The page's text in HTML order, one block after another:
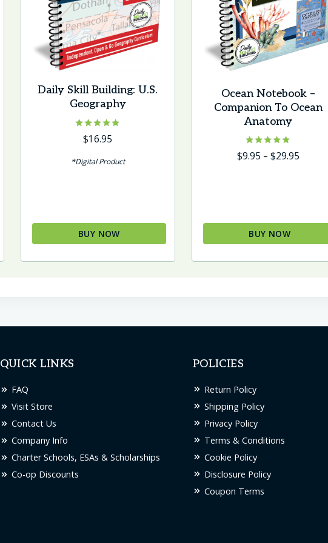
Daily Skill Building: U.S.
Geography
Rated
4.75
$16.95
*Digital Product
BUY NOW
Ocean Notebook –
Companion To Ocean
Anatomy
Rated
$9.95 – $29.95
BUY NOW
may
be
chosen
on
the
product
page
QUICK LINKS
FAQ
Visit Store
Contact Us
Company Info
Charter Schools, ESAs & Scholarships
Co-op Discounts
POLICIES
Return Policy
Shipping Policy
Privacy Policy
Terms & Conditions
Cookie Policy
Disclosure Policy
Coupon Terms